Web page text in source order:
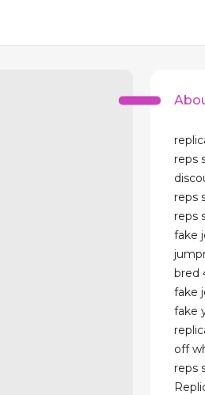
reps
reps
reps
fake
bred
fake
fake
off
reps